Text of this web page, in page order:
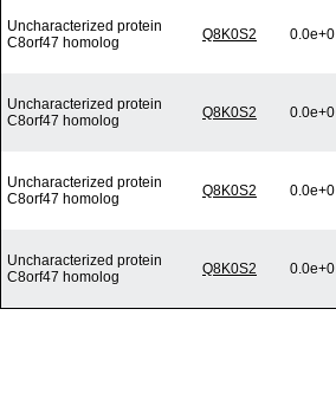
Uncharacterized protein
C8orf47 homolog
Q8K0S2 0.0e+0
Uncharacterized protein
C8orf47 homolog
Q8K0S2 0.0e+0
Uncharacterized protein
C8orf47 homolog
Q8K0S2 0.0e+0
Uncharacterized protein
C8orf47 homolog
Q8K0S2 0.0e+0